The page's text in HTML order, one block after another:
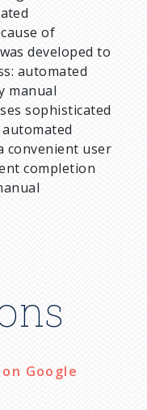
of
developed to
automated
manual
sophisticated
convenient user
completion
Google